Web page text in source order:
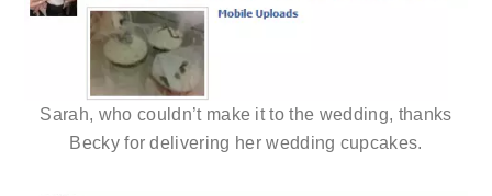
Sarah, who couldn’t make it to the wedding, thanks
Becky for delivering her wedding cupcakes.